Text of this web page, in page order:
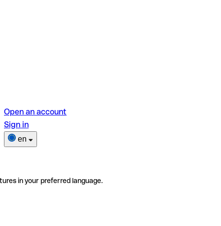
Open an account
Sign in
en
in your preferred language.